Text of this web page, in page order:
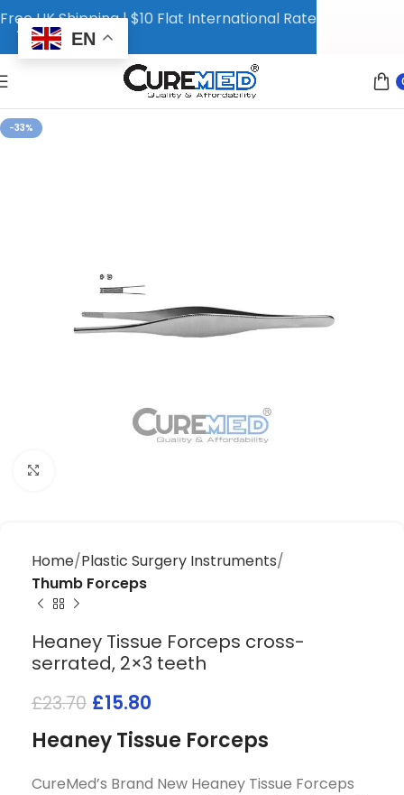
-33%
Home Plastic Surgery Instruments
Thumb Forceps
Heaney Tissue Forceps cross-
serrated, 2×3 teeth
£23.70 £15.80
Heaney Tissue Forceps
CureMed’s Brand New Heaney Tissue Forceps
Free UK Shipping | $10 Flat International Rate
EN